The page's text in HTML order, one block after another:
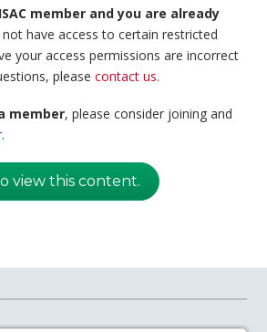
member and you are already
have access to certain restricted
your access permissions are incorrect
pleasecontact us.
member, please consider joining and
.
view this content.